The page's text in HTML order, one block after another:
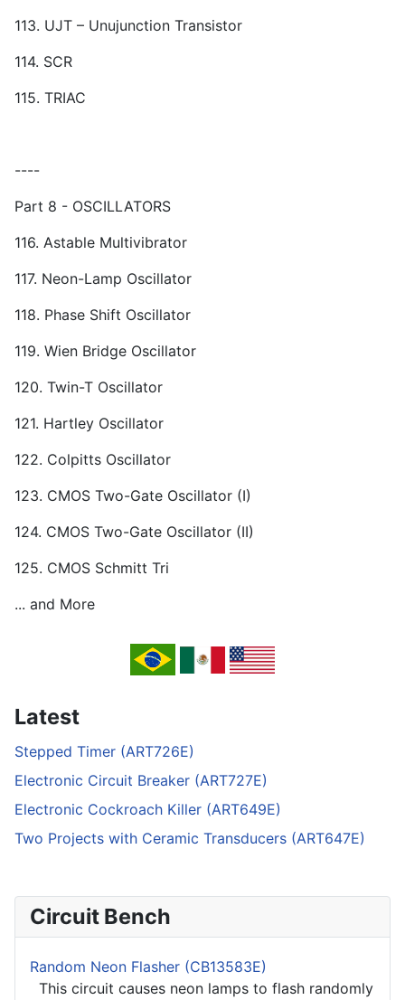
113. UJT – Unujunction Transistor
114. SCR
115. TRIAC
----
Part 8 - OSCILLATORS
116. Astable Multivibrator
117. Neon-Lamp Oscillator
118. Phase Shift Oscillator
119. Wien Bridge Oscillator
120. Twin-T Oscillator
121. Hartley Oscillator
122. Colpitts Oscillator
123. CMOS Two-Gate Oscillator (I)
124. CMOS Two-Gate Oscillator (II)
125. CMOS Schmitt Tri
... and More
Latest
Stepped Timer (ART726E)
Electronic Circuit Breaker (ART727E)
Electronic Cockroach Killer (ART649E)
Two Projects with Ceramic Transducers (ART647E)
Circuit Bench
Random Neon Flasher (CB13583E)
This circuit causes neon lamps to flash randomly